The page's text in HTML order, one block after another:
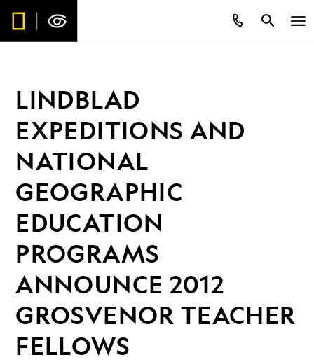
LINDBLAD
EXPEDITIONS AND
NATIONAL
GEOGRAPHIC
EDUCATION
PROGRAMS
ANNOUNCE 2012
GROSVENOR TEACHER
FELLOWS